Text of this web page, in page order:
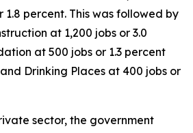
1.8 percent. This was followed by
at 1,200 jobs or 3.0
at 500 jobs or 1.3 percent
Drinking Places at 400 jobs or
sector, the government